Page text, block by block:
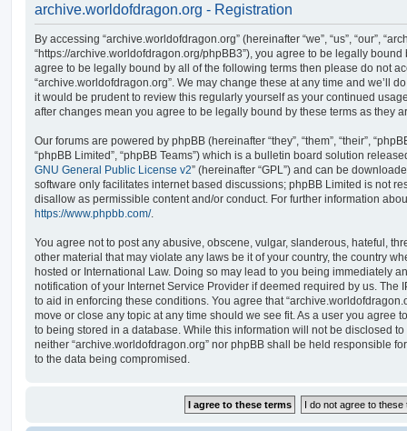
archive.worldofdragon.org - Registration
By accessing “archive.worldofdragon.org” (hereinafter “we”, “us”, “our”,
“https://archive.worldofdragon.org/phpBB3”), you agree to be legally
agree to be legally bound by all of the following terms then please do not
“archive.worldofdragon.org”. We may change these at any time and we’ll
it would be prudent to review this regularly yourself as your continued
after changes mean you agree to be legally bound by these terms as they
Our forums are powered by phpBB (hereinafter “they”, “them”, “their”,
“phpBB Limited”, “phpBB Teams”) which is a bulletin board solution
GNU General Public License v2” (hereinafter “GPL”) and can be
software only facilitates internet based discussions; phpBB Limited is not
disallow as permissible content and/or conduct. For further information
https://www.phpbb.com/.
You agree not to post any abusive, obscene, vulgar, slanderous, hateful,
other material that may violate any laws be it of your country, the country
hosted or International Law. Doing so may lead to you being immediately
notification of your Internet Service Provider if deemed required by us. The
to aid in enforcing these conditions. You agree that
move or close any topic at any time should we see fit. As a user you agree
to being stored in a database. While this information will not be disclosed
neither “archive.worldofdragon.org” nor phpBB shall be held responsible
to the data being compromised.